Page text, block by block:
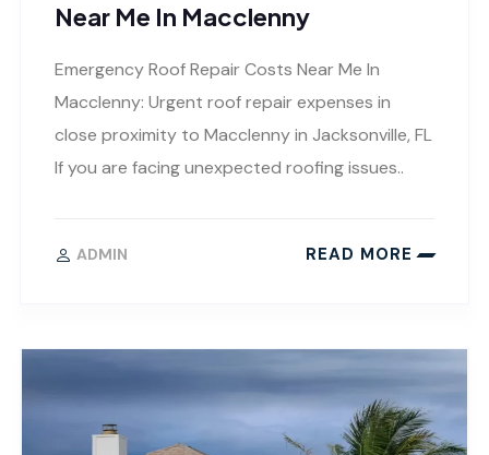
Near Me In Macclenny
Emergency Roof Repair Costs Near Me In
Macclenny: Urgent roof repair expenses in
close proximity to Macclenny in Jacksonville, FL
If you are facing unexpected roofing issues..
ADMIN READ MORE